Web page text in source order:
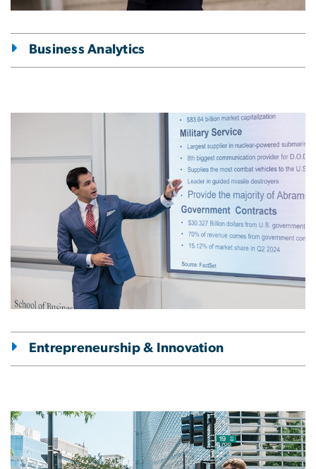
Business Analytics
Entrepreneurship & Innovation
Image